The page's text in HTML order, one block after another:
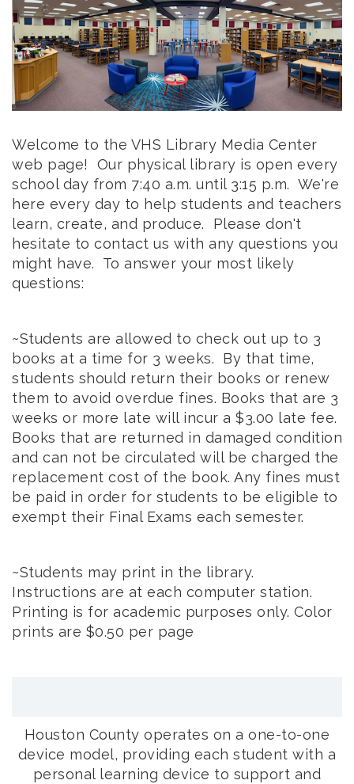
Welcome to the VHS Library Media Center
web page! Our physical library is open every
school day from 7:40 a.m. until 3:15 p.m. We're
here every day to help students and teachers
learn, create, and produce. Please don't
hesitate to contact us with any questions you
might have. To answer your most likely
questions:
~Students are allowed to check out up to 3
books at a time for 3 weeks. By that time,
students should return their books or renew
them to avoid overdue fines. Books that are 3
weeks or more late will incur a $3.00 late fee.
Books that are returned in damaged condition
and can not be circulated will be charged the
replacement cost of the book. Any fines must
be paid in order for students to be eligible to
exempt their Final Exams each semester.
~Students may print in the library.
Instructions are at each computer station.
Printing is for academic purposes only. Color
prints are $0.50 per page
Houston County operates on a one-to-one
device model, providing each student with a
personal learning device to support and